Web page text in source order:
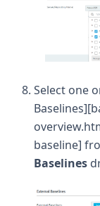
Select one
baseline]
Baselines